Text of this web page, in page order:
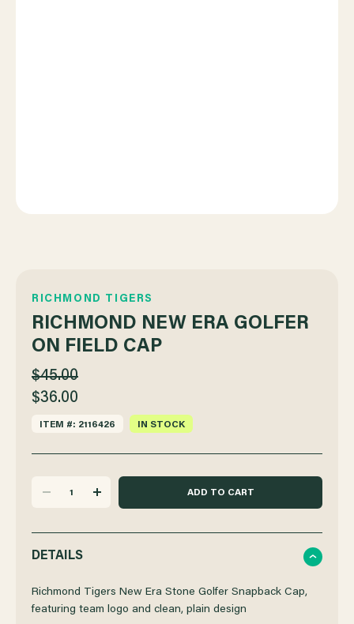
RICHMOND TIGERS
RICHMOND NEW ERA GOLFER
ON FIELD CAP
$45.00
$36.00
ITEM #: 2116426 IN STOCK
QUANTITY
OF
INCREASE
OF
DETAILS
Richmond Tigers New Era Stone Golfer Snapback Cap,
featuring team logo and clean, plain design